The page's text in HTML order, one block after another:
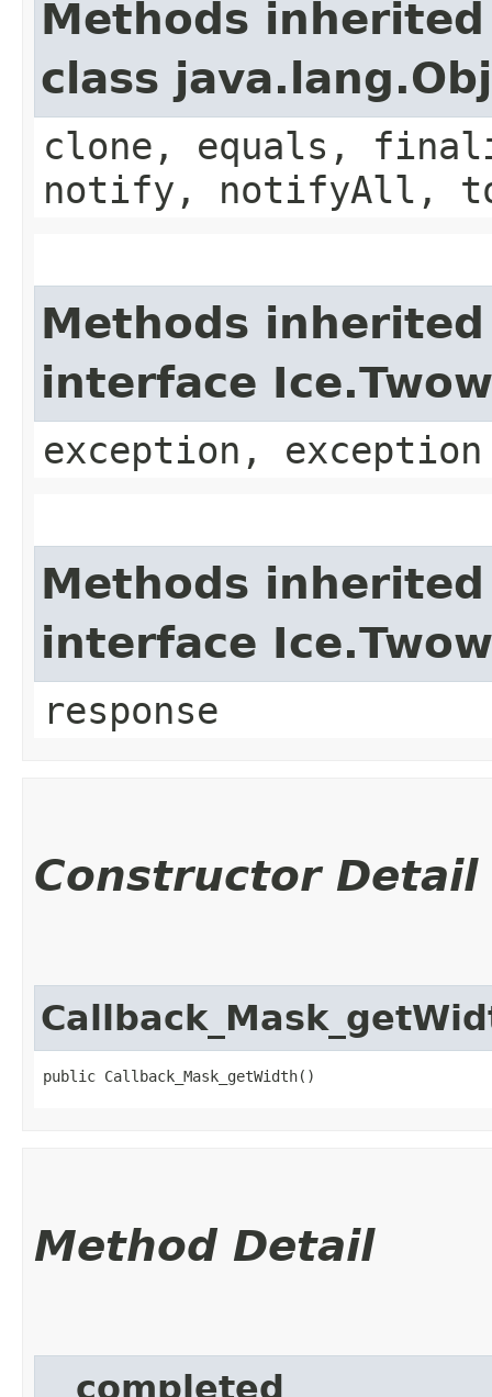
Methods
class
clone, equals,
notify, notifyAll,
Methods
interface
exception, exception
Methods
interface
response
Constructor Detail
public Callback_Mask_getWidth()
Method Detail
__completed